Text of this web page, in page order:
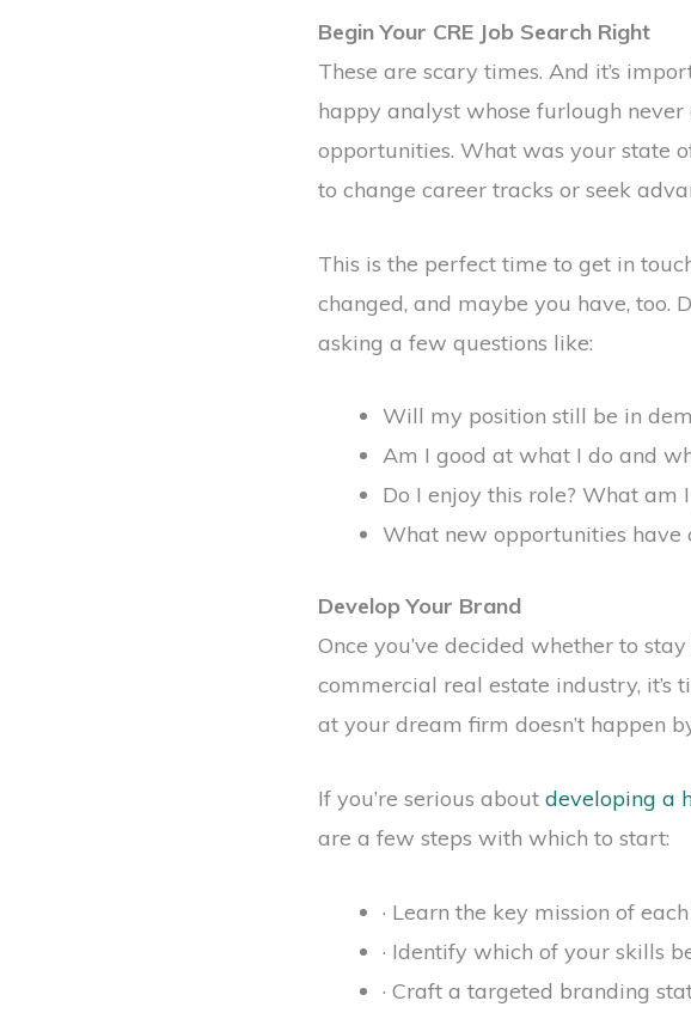
Begin Your CRE Job Search Right
These are scary times. And it’s
happy analyst whose furlough
opportunities. What was your state
to change career tracks or seek
This is the perfect time to get in
changed, and maybe you have, too.
asking a few questions like:
Will my position still be in
Am I good at what I do and
Do I enjoy this role? What am
What new opportunities have
Develop Your Brand
Once you’ve decided whether to
commercial real estate industry,
at your dream firm doesn’t happen
If you’re serious about developing a
are a few steps with which to start:
· Learn the key mission of
· Identify which of your skills
· Craft a targeted branding